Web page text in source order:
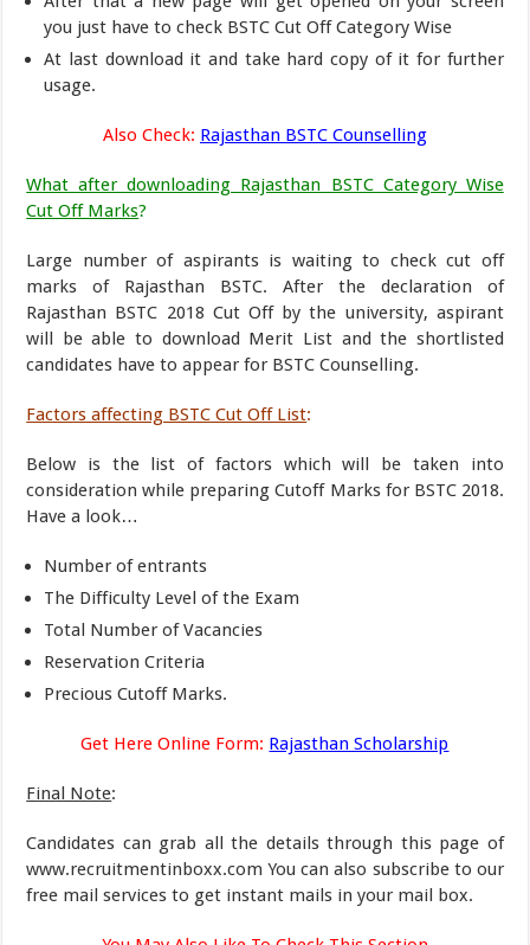
you just have to check BSTC Cut Off Category Wise
At last download it and take hard copy of it for further
usage.
Also Check: Rajasthan BSTC Counselling
What after downloading Rajasthan BSTC Category Wise
Cut Off Marks?
Large number of aspirants is waiting to check cut off
marks of Rajasthan BSTC. After the declaration of
Rajasthan BSTC 2018 Cut Off by the university, aspirant
will be able to download Merit List and the shortlisted
candidates have to appear for BSTC Counselling.
Factors affecting BSTC Cut Off List:
Below is the list of factors which will be taken into
consideration while preparing Cutoff Marks for BSTC 2018.
Have a look…
Number of entrants
The Difficulty Level of the Exam
Total Number of Vacancies
Reservation Criteria
Precious Cutoff Marks.
Get Here Online Form: Rajasthan Scholarship
Final Note:
Candidates can grab all the details through this page of
www.recruitmentinboxx.com You can also subscribe to our
free mail services to get instant mails in your mail box.